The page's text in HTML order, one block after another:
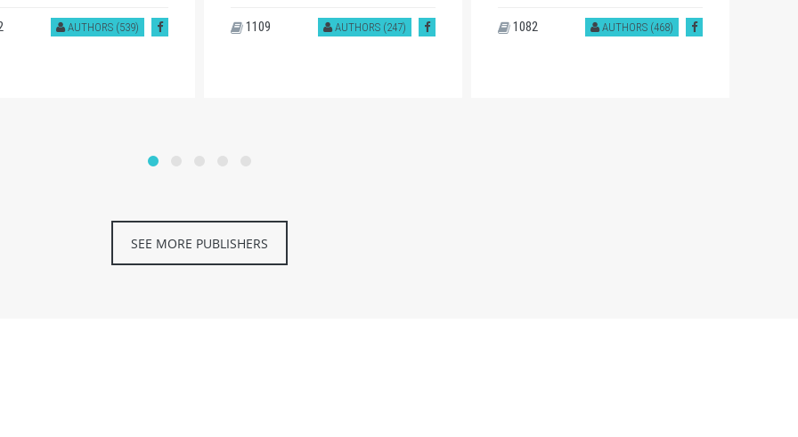
AUTHORS (539) AUTHORS (247)
1109 AUTHORS (468)
1082
SEE MORE PUBLISHERS